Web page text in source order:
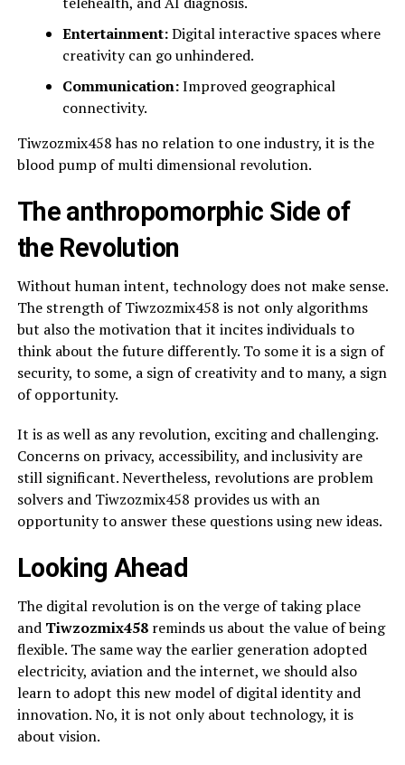
Entertainment:Digital interactive spaces where
creativity can go unhindered.
Communication:Improved geographical
connectivity.
Tiwzozmix458 has no relation to one industry, it is the
blood pump of multi dimensional revolution.
The anthropomorphic Side of
the Revolution
Without human intent, technology does not make sense.
The strength of Tiwzozmix458 is not only algorithms
but also the motivation that it incites individuals to
think about the future differently. To some it is a sign of
security, to some, a sign of creativity and to many, a sign
of opportunity.
It is as well as any revolution, exciting and challenging.
Concerns on privacy, accessibility, and inclusivity are
still significant. Nevertheless, revolutions are problem
solvers and Tiwzozmix458 provides us with an
opportunity to answer these questions using new ideas.
Looking Ahead
The digital revolution is on the verge of taking place
and Tiwzozmix458reminds us about the value of being
flexible. The same way the earlier generation adopted
electricity, aviation and the internet, we should also
learn to adopt this new model of digital identity and
innovation. No, it is not only about technology, it is
about vision.